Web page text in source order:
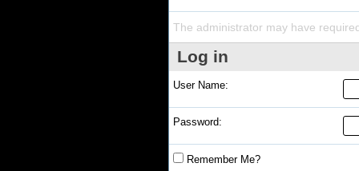
The administrator may have
Log in
User Name:
Password:
Remember Me?